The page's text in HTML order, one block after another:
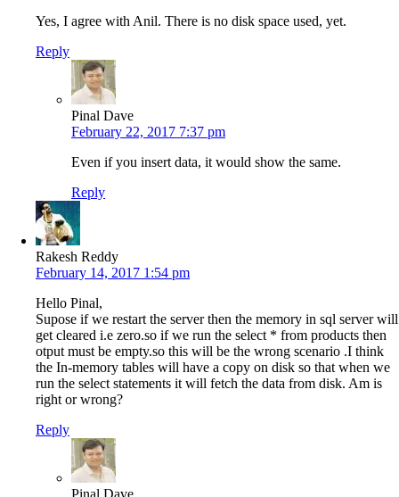
Yes, I agree with Anil. There is no disk space used, yet.
Reply
Pinal Dave
February 22, 2017 7:37 pm
Even if you insert data, it would show the same.
Reply
Rakesh Reddy
February 14, 2017 1:54 pm
Hello Pinal,
Supose if we restart the server then the memory in sql server will
get cleared i.e zero.so if we run the select * from products then
otput must be empty.so this will be the wrong scenario .I think
the In-memory tables will have a copy on disk so that when we
run the select statements it will fetch the data from disk. Am is
right or wrong?
Reply
Pinal Dave